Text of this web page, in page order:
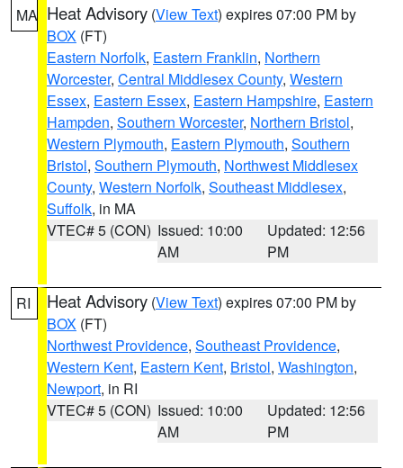
MA Heat Advisory (View Text) expires 07:00 PM by
BOX (FT)
Eastern Norfolk, Eastern Franklin, Northern
Worcester, Central Middlesex County, Western
Essex, Eastern Essex, Eastern Hampshire, Eastern
Hampden, Southern Worcester, Northern Bristol,
Western Plymouth, Eastern Plymouth, Southern
Bristol, Southern Plymouth, Northwest Middlesex
County, Western Norfolk, Southeast Middlesex,
Suffolk, in MA
VTEC# 5 (CON) Issued: 10:00
AM
Updated: 12:56
PM
RI Heat Advisory (View Text) expires 07:00 PM by
BOX (FT)
Northwest Providence, Southeast Providence,
Western Kent, Eastern Kent, Bristol, Washington,
Newport, in RI
VTEC# 5 (CON) Issued: 10:00
AM
Updated: 12:56
PM